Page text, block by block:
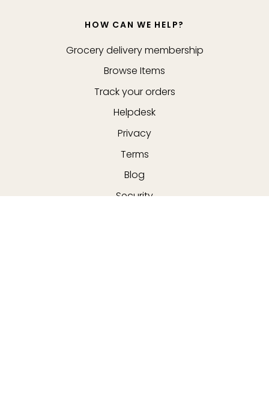
HOW CAN WE HELP?
Grocery delivery membership
Browse Items
Track your orders
Helpdesk
Privacy
Terms
Blog
Security